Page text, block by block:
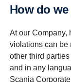
How do
At our Company,
violations can be
other third
and in any
Scania